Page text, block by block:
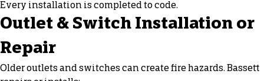
Every installation is completed to code.
Outlet & Switch Installation or
Repair
Older outlets and switches can create fire hazards. Bassett